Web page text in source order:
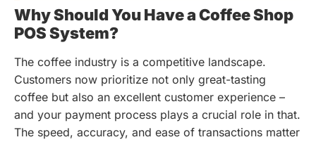
Why Should You Have a Coffee Shop
POS System?
The coffee industry is a competitive landscape.
Customers now prioritize not only great-tasting
coffee but also an excellent customer experience –
and your payment process plays a crucial role in that.
The speed, accuracy, and ease of transactions matter